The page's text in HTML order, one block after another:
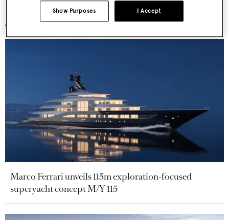
More stories
Marco Ferrari unveils 115m exploration-focused
superyacht concept M/Y 115
I Accept
Show Purposes